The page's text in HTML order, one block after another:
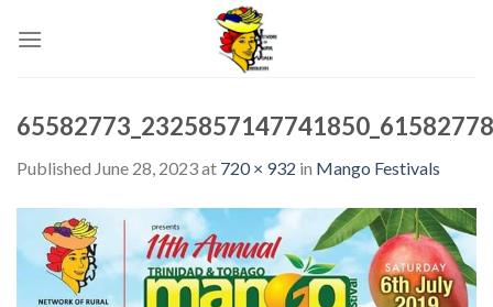
Published June 28, 2023at 720 × 932 in Mango Festivals